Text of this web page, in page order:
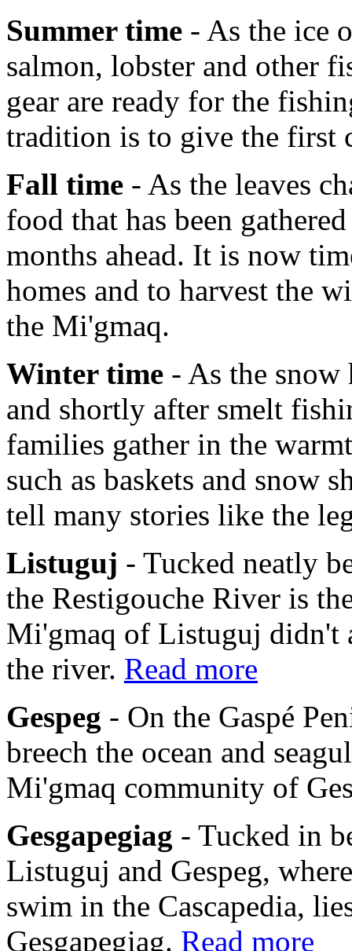
Summer time - As the ice
salmon, lobster and other
gear are ready for the
tradition is to give the first
Fall time - As the leaves
food that has been
months ahead. It is now
homes and to harvest the
the Mi'gmaq.
Winter time - As the snow
and shortly after smelt
families gather in the
such as baskets and snow
tell many stories like the
Listuguj - Tucked neatly
the Restigouche River is
Mi'gmaq of Listuguj didn't
the river. Read more
Gespeg - On the Gaspé
breech the ocean and
Mi'gmaq community of
Gesgapegiag - Tucked in
Listuguj and Gespeg,
swim in the Cascapedia,
Gesgapegiag. Read more